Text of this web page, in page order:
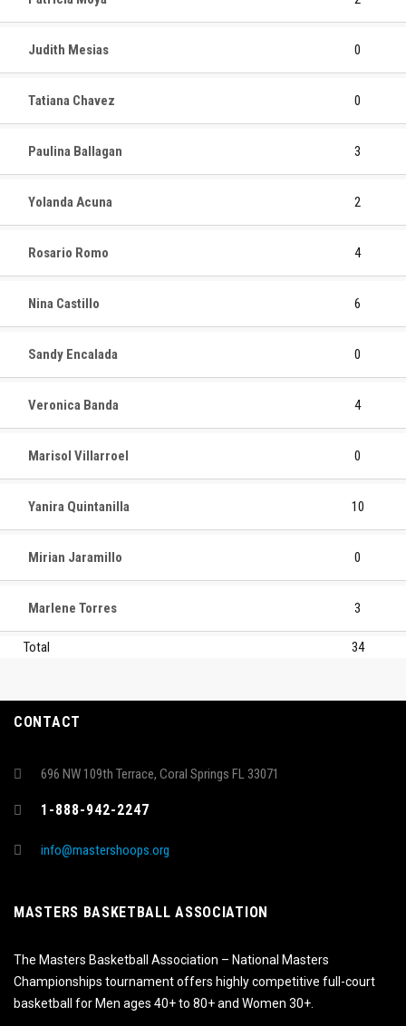
Judith Mesias 0
Tatiana Chavez 0
Paulina Ballagan 3
Yolanda Acuna 2
Rosario Romo 4
Nina Castillo 6
Sandy Encalada 0
Veronica Banda 4
Marisol Villarroel 0
Yanira Quintanilla 10
Mirian Jaramillo 0
Marlene Torres 3
Total 34
CONTACT
696 NW 109th Terrace, Coral Springs FL 33071
1-888-942-2247
info@mastershoops.org
MASTERS BASKETBALL ASSOCIATION
The Masters Basketball Association – National Masters
Championships tournament offers highly competitive full-court
basketball for Men ages 40+ to 80+ and Women 30+.